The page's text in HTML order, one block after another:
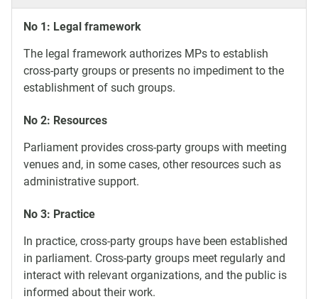
No 1: Legal framework
The legal framework authorizes MPs to establish
cross-party groups or presents no impediment to the
establishment of such groups.
No 2: Resources
Parliament provides cross-party groups with meeting
venues and, in some cases, other resources such as
administrative support.
No 3: Practice
In practice, cross-party groups have been established
in parliament. Cross-party groups meet regularly and
interact with relevant organizations, and the public is
informed about their work.